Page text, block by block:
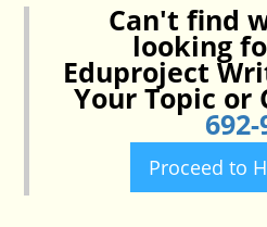
Can't find
looking
Eduproject
Your Topic or
Proceed to